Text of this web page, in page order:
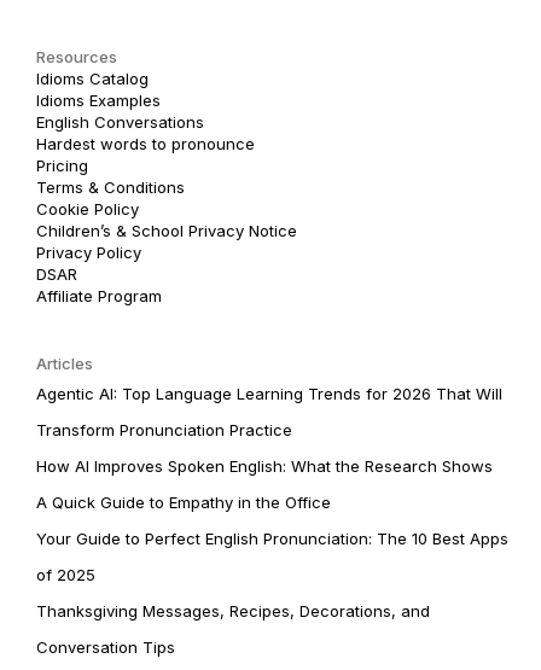
Resources
Idioms Catalog
Idioms Examples
English Conversations
Hardest words to pronounce
Pricing
Terms & Conditions
Cookie Policy
Children’s & School Privacy Notice
Privacy Policy
DSAR
Affiliate Program
Articles
Agentic AI: Top Language Learning Trends for 2026 That Will
Transform Pronunciation Practice
How AI Improves Spoken English: What the Research Shows
A Quick Guide to Empathy in the Office
Your Guide to Perfect English Pronunciation: The 10 Best Apps
of 2025
Thanksgiving Messages, Recipes, Decorations, and
Conversation Tips